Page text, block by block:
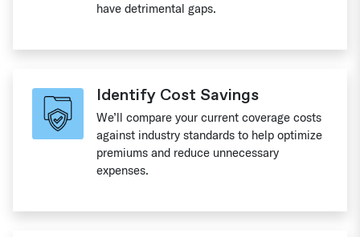
have detrimental gaps.
Identify Cost Savings
We’ll compare your current coverage costs
against industry standards to help optimize
premiums and reduce unnecessary
expenses.